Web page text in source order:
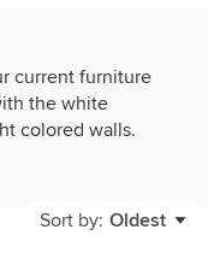
current furniture
the white
colored walls.
Sort by: Oldest